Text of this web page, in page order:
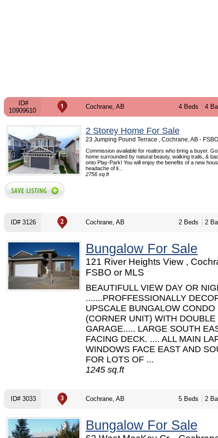
ID#
10909610
Cochrane, AB 4 Beds 4
2 Storey Home For Sale
23 Jumping Pound Terrace , Cochrane, AB -
Commission available for realtors who bring a buyer.
home surrounded by natural beauty, walking trails, &
onto Play-Park! You will enjoy the benefits of a new
headache of li...
2756 sq.ft
ID# 3126 Cochrane, AB 2 Beds 2
Bungalow For Sale
121 River Heights View ,
FSBO or MLS
BEAUTIFULL VIEW DAY OR
.......PROFFESSIONALLY
UPSCALE BUNGALOW CONDO
(CORNER UNIT) WITH DOUBLE
GARAGE..... LARGE SOUTH
FACING DECK. .... ALL MAIN
WINDOWS FACE EAST AND
FOR LOTS OF ...
1245 sq.ft
ID# 3033 Cochrane, AB 5 Beds 2
Bungalow For Sale